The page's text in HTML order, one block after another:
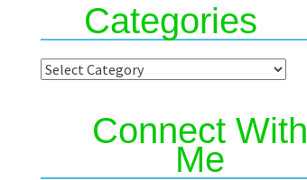
Categories
Categories
Connect With
Me